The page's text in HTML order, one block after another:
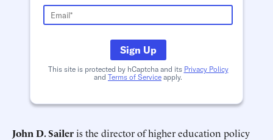
Sign Up
This site is protected by hCaptcha and its Privacy Policy
and Terms of Service apply.
John D. Saileris the director of higher education policy
Schedule an Interview
Contact